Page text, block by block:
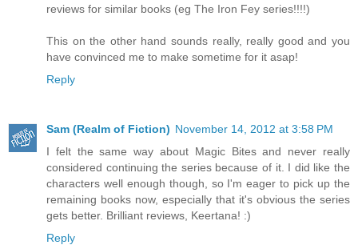
reviews for similar books (eg The Iron Fey series!!!!)
This on the other hand sounds really, really good and you
have convinced me to make sometime for it asap!
Reply
Sam (Realm of Fiction) November 14, 2012 at 3:58 PM
I felt the same way about Magic Bites and never really
considered continuing the series because of it. I did like the
characters well enough though, so I'm eager to pick up the
remaining books now, especially that it's obvious the series
gets better. Brilliant reviews, Keertana! :)
Reply